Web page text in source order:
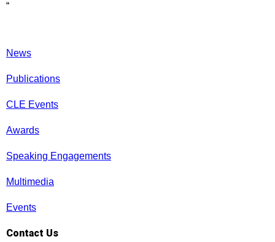
“
News
Publications
CLE Events
Awards
Speaking Engagements
Multimedia
Events
Contact Us